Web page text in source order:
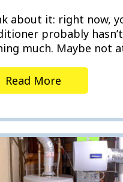
about it: right now,
probably
much. Maybe not
Read More